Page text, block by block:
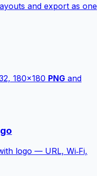
and export as one
180×180 PNG and
logo — URL, Wi‑Fi,